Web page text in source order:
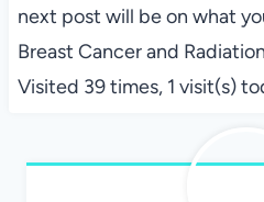
next post will be on what
Breast Cancer and
Visited 39 times, 1 visit(s)